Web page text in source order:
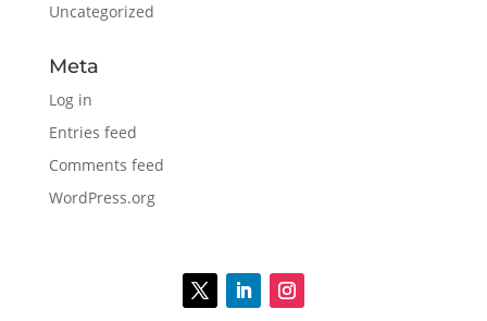
Uncategorized
Meta
Log in
Entries feed
Comments feed
WordPress.org